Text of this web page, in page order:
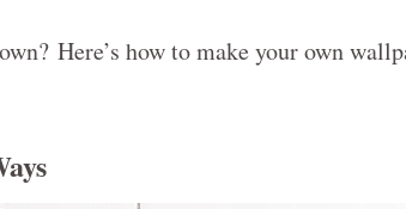
Here’s how to make your own